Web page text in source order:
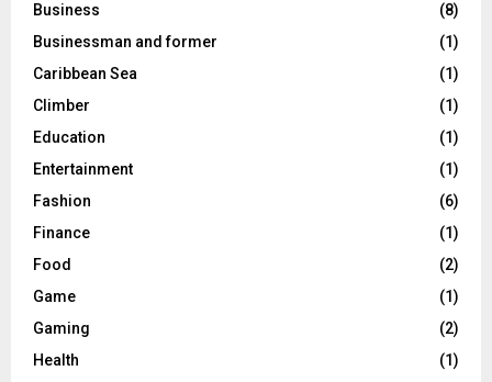
Business
(8)
Businessman and former
(1)
Caribbean Sea
(1)
Climber
(1)
Education
(1)
Entertainment
(1)
Fashion
(6)
Finance
(1)
Food
(2)
Game
(1)
Gaming
(2)
Health
(1)